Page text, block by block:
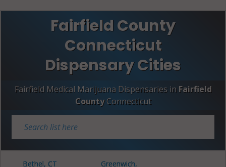
Fairfield County
Connecticut
Dispensary Cities
Fairfield Medical Marijuana Dispensaries in Fairfield
County Connecticut
Bethel, CT
Greenwich,